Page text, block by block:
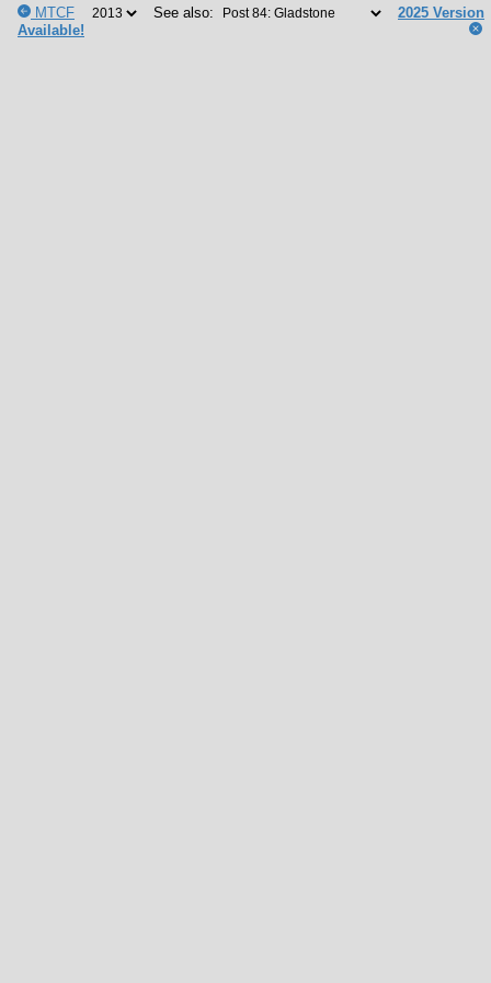
MTCF See also:
2025 Version
Available!